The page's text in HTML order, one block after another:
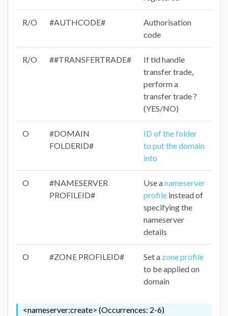
R/O #AUTHCODE#
Authorisation
code
R/O ##TRANSFERTRADE#
If tld handle
transfer trade,
perform a
transfer trade ?
(YES/NO)
O
#DOMAIN
FOLDERID#
ID of the folder
to put the domain
into
O
#NAMESERVER
PROFILEID#
Use anameserver
profile instead of
specifying the
nameserver
details
O #ZONE PROFILEID# Set a zone profile
to be applied on
domain
<nameserver:create> (Occurrences: 2-6)